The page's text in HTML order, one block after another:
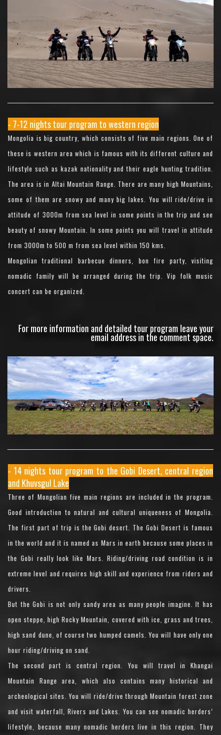
- 7-12 nights tour program to western region
Mongolia is big country, which consists of five main regions. One of
these is western area which is famous with its different culture and
lifestyle such as kazak nationality and their eagle hunting tradition.
The area is in Altai Mountain Range. There are many high Mountains,
some of them are snowy and many big lakes. You will ride/drive in
attitude of 3000m from sea level in some points in the trip and see
beauty of snowy Mountain. In some points you will travel in attitude
from 3000m to 500 m from sea level within 150 kms.
Mongolian traditional barbecue dinners, bon fire party, visiting
nomadic family will be arranged during the trip. Vip folk music
concert can be organized.
For more information and detailed tour program leave your
email address in the comment space.
- 14 nights tour program to the Gobi Desert, central region
and Khuvsgul Lake
Three of Mongolian five main regions are included in the program.
Good introduction to natural and cultural uniqueness of Mongolia.
The first part of trip is the Gobi desert. The Gobi Desert is famous
in the world and it is named as Mars in earth because some places in
the Gobi really look like Mars. Riding/driving road condition is in
extreme level and requires high skill and experience from riders and
drivers.
But the Gobi is not only sandy area as many people imagine. It has
open steppe, high Rocky Mountain, covered with ice, grass and trees,
high sand dune, of course two humped camels. You will have only one
hour riding/driving on sand.
The second part is central region. You will travel in Khangai
Mountain Range area, which also contains many historical and
archeological sites. You will ride/drive through Mountain forest zone
and visit waterfall, Rivers and Lakes. You can see nomadic herders’
lifestyle, because many nomadic herders live in this region. They